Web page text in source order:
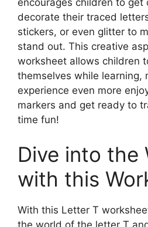
decorate their traced
stickers, or even glitter to
stand out. This creative
worksheet allows children
themselves while learning,
experience even more
markers and get ready to
time fun!
Dive into the
with this
With this Letter T